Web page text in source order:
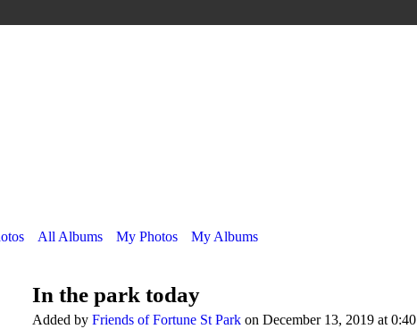
All Albums My Photos My Albums
In the park today
Added by Friends of Fortune St Park on December 13, 2019 at 0:40